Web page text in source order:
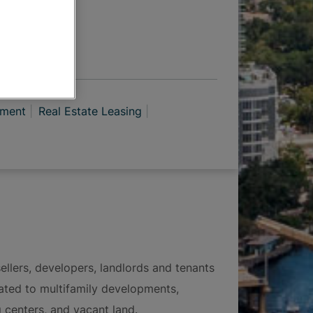
Real Estate Leasing
developers, landlords and tenants
to multifamily developments,
and vacant land.